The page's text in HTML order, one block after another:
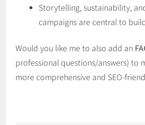
Storytelling, sustainability,
campaigns are central to
Would you like me to also add an
professional questions/answers) to
more comprehensive and SEO-